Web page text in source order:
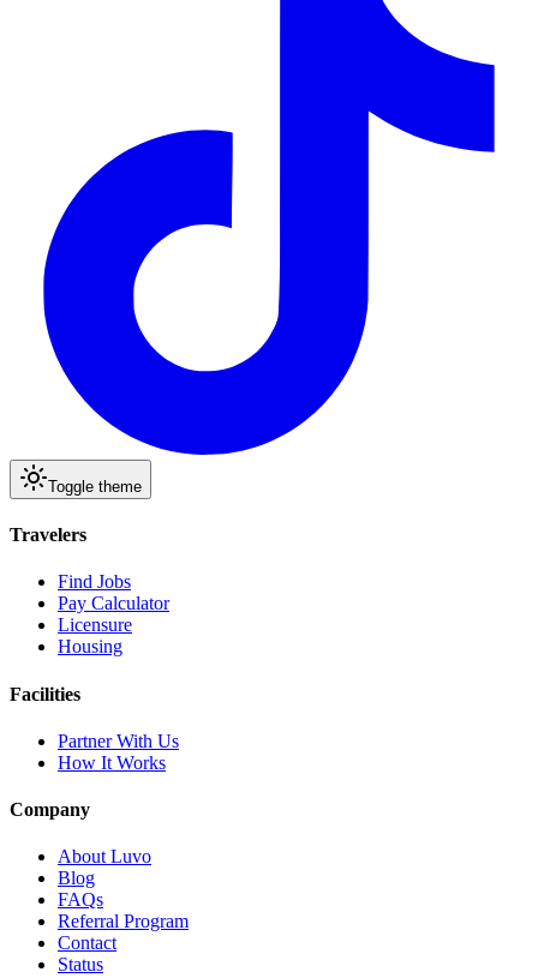
Toggle theme
Travelers
Find Jobs
Pay Calculator
Licensure
Housing
Facilities
Partner With Us
How It Works
Company
About Luvo
Blog
FAQs
Referral Program
Contact
Status